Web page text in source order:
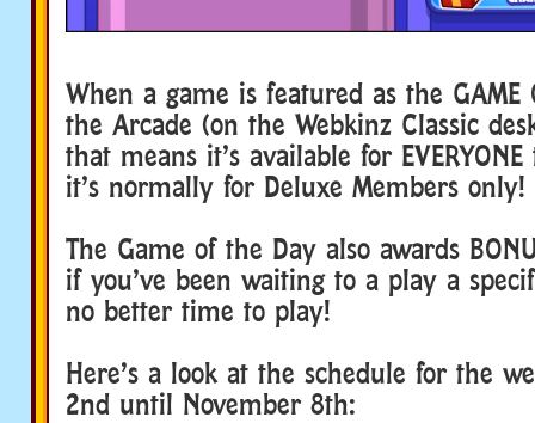
When a game is featured as the GAME
the Arcade (on the Webkinz Classic
that means it’s available for
it’s normally for Deluxe Members only!
The Game of the Day also awards
if you’ve been waiting to a play a
no better time to play!
Here’s a look at the schedule for the
2nd until November 8th: